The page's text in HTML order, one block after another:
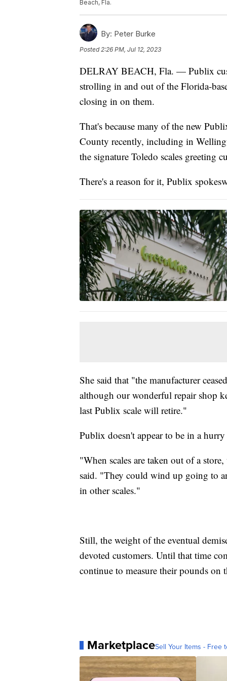
Beach, Fla.
By: Peter Burke
Posted2:26 PM, Jul 12, 2023
DELRAY BEACH, Fla. — Publix
strolling in and out of the Florida-
closing in on them.
That's because many of the new
County recently, including in
the signature Toledo scales greeting
There's a reason for it, Publix
She said that "the manufacturer
although our wonderful repair shop
last Publix scale will retire."
Publix doesn't appear to be in a
"When scales are taken out of a
said. "They could wind up going to
in other scales."
Still, the weight of the eventual
devoted customers. Until that time
continue to measure their pounds on
MarketplaceSell Your Items - Free